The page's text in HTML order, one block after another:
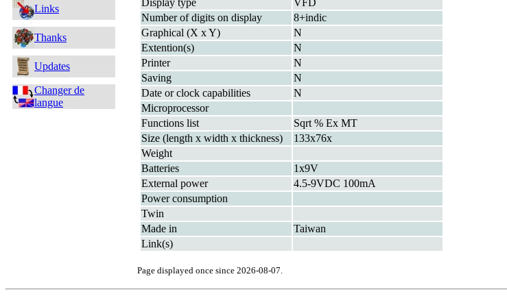
Links
Thanks
Updates
Changer de
langue
Display type
VFD
Number of digits on display
8+indic
Graphical (X x Y)
N
Extention(s)
N
Printer
N
Saving
N
Date or clock capabilities
N
Microprocessor
Functions list
Sqrt % Ex MT
Size (length x width x thickness)
133x76x
Weight
Batteries
1x9V
External power
4.5-9VDC 100mA
Power consumption
Twin
Made in
Taiwan
Link(s)
Page displayed once since 2026-08-07.